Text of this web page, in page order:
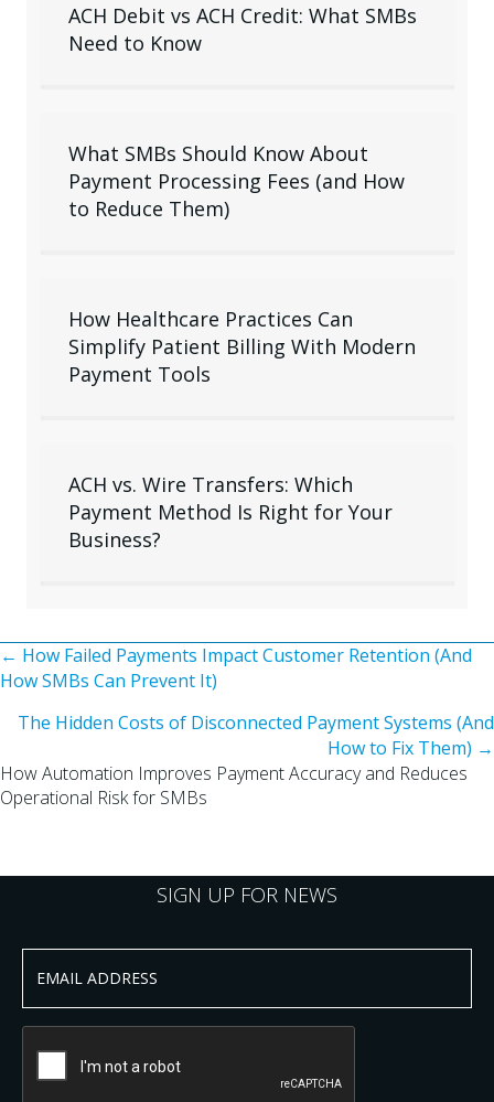
ACH Debit vs ACH Credit: What SMBs
Need to Know
What SMBs Should Know About
Payment Processing Fees (and How
to Reduce Them)
How Healthcare Practices Can
Simplify Patient Billing With Modern
Payment Tools
ACH vs. Wire Transfers: Which
Payment Method Is Right for Your
Business?
Posts
navigation
← How Failed Payments Impact Customer Retention (And
How SMBs Can Prevent It)
The Hidden Costs of Disconnected Payment Systems (And
How to Fix Them) →
How Automation Improves Payment Accuracy and Reduces
Operational Risk for SMBs
SIGN UP FOR NEWS